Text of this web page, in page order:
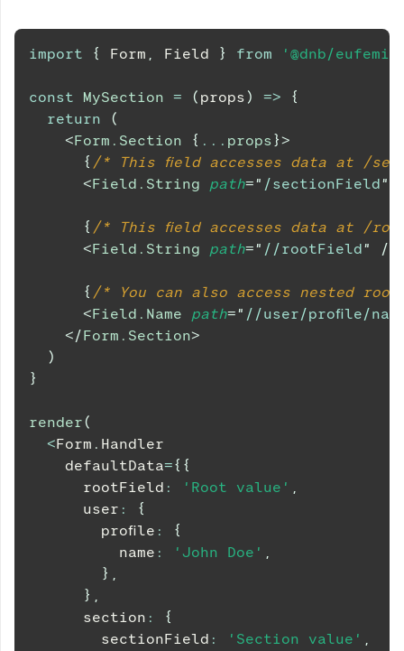
import { Form , Field } from '@dnb/
const MySection = ( props) =>
{
return
(
<Form.Section { ... props}>
{ /* This field accesses data at /
<Field.String path=" /sectionField"
{ /* This field accesses data at /
<Field.String path=" //rootField" />
{ /* You can also access nested
<Field.Name path=" //user/profile/
</Form.Section>
)
}
render(
<Form . Handler
    defaultData
={ {
      rootField
: 'Root value' ,
      user
:
{
        profile
:
{
          name
: 'John Doe' ,
} ,
} ,
      section
:
{
        sectionField
: 'Section value' ,